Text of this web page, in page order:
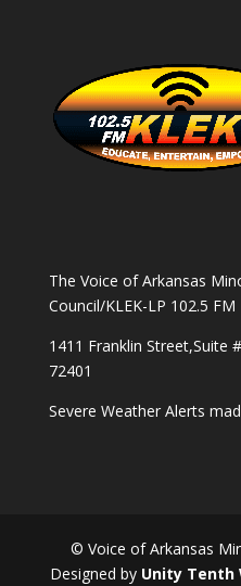
The Voice of Arkansas
Council/KLEK-LP 102.5 FM
1411 Franklin Street,Suite
72401
Severe Weather Alerts
© Voice of Arkansas
Designed by Unity Tenth